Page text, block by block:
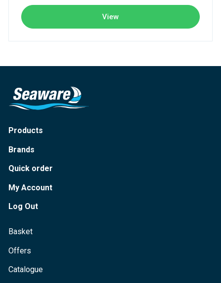
View
Products
Brands
Quick order
My Account
Log Out
Basket
Offers
Catalogue